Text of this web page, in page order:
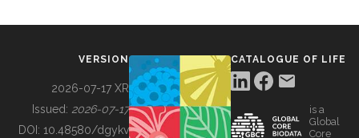
BUILDING COL
VERSION
2026-07-17 XR
Issued: 2026-07-17
DOI: 10.48580/dgykv
CATALOGUE OF LIFE
is a
Global
Core